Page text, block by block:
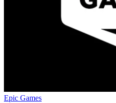
Epic Games